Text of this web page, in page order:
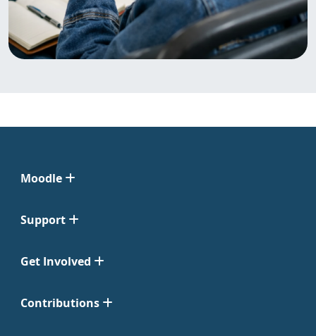
Moodle
Support
Get Involved
Contributions